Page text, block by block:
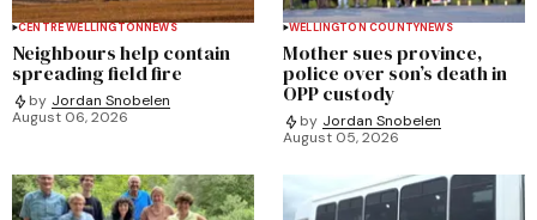
CENTRE WELLINGTONNEWS
Neighbours help contain
spreading field fire
by Jordan Snobelen
August 06, 2026
WELLINGTON COUNTYNEWS
Mother sues province,
police over son’s death in
OPP custody
by Jordan Snobelen
August 05, 2026